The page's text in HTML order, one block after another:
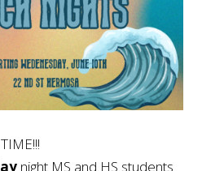
night MS and HS students